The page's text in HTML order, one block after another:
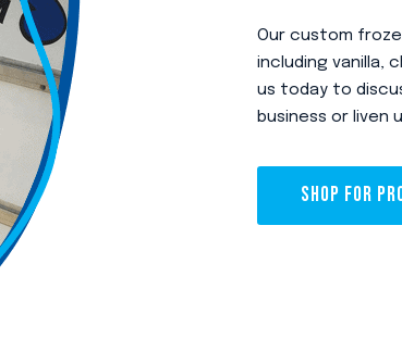
Our custom
including vanilla,
us today to
business or liven
SHOP FOR